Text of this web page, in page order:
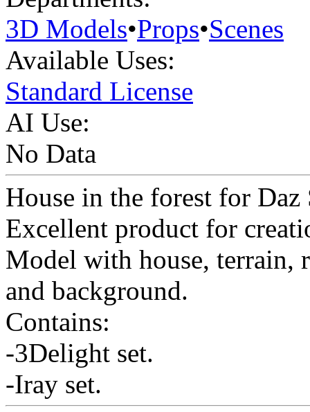
3D Models•Props•Scenes
Available Uses:
Standard License
AI Use:
No Data
House in the forest for
Excellent product for
Model with house, terrain,
and background.
Contains:
-3Delight set.
-Iray set.